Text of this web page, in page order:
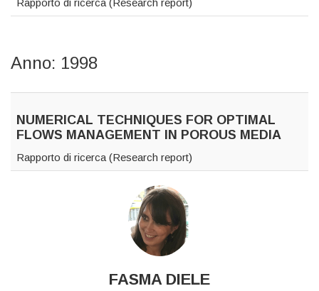
Anno: 1998
NUMERICAL TECHNIQUES FOR OPTIMAL
FLOWS MANAGEMENT IN POROUS MEDIA
Rapporto di ricerca (Research report)
FASMA DIELE